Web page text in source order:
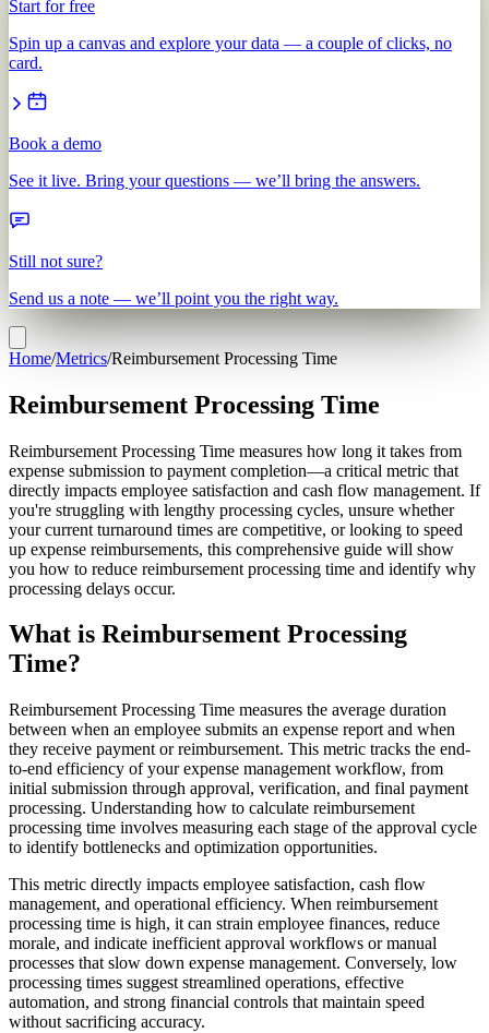
Start for free
Spin up a canvas and explore your data — a couple of clicks, no
card.
Book a demo
See it live. Bring your questions — we’ll bring the answers.
Still not sure?
Send us a note — we’ll point you the right way.
Home/Metrics/Reimbursement Processing Time
Reimbursement Processing Time
Reimbursement Processing Time measures how long it takes from
expense submission to payment completion—a critical metric that
directly impacts employee satisfaction and cash flow management. If
you're struggling with lengthy processing cycles, unsure whether
your current turnaround times are competitive, or looking to speed
up expense reimbursements, this comprehensive guide will show
you how to reduce reimbursement processing time and identify why
processing delays occur.
What is Reimbursement Processing
Time?
Reimbursement Processing Time measures the average duration
between when an employee submits an expense report and when
they receive payment or reimbursement. This metric tracks the end-
to-end efficiency of your expense management workflow, from
initial submission through approval, verification, and final payment
processing. Understanding how to calculate reimbursement
processing time involves measuring each stage of the approval cycle
to identify bottlenecks and optimization opportunities.
This metric directly impacts employee satisfaction, cash flow
management, and operational efficiency. When reimbursement
processing time is high, it can strain employee finances, reduce
morale, and indicate inefficient approval workflows or manual
processes that slow down expense management. Conversely, low
processing times suggest streamlined operations, effective
automation, and strong financial controls that maintain speed
without sacrificing accuracy.